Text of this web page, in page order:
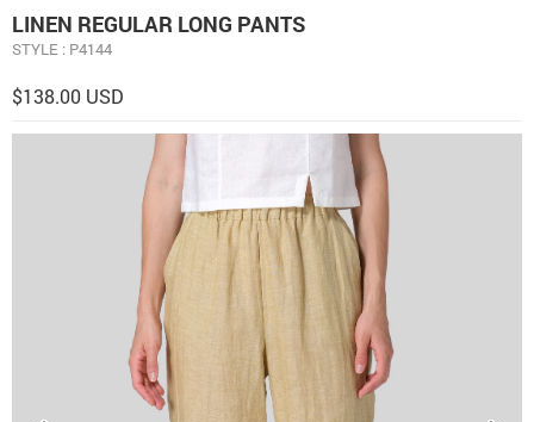
LINEN REGULAR LONG PANTS
STYLE : P4144
$138.00 USD